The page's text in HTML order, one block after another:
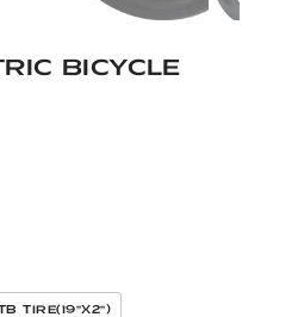
Bicycle
Tire(19"x2")